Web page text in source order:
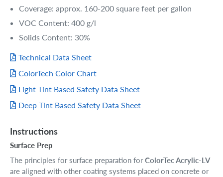
Coverage: approx. 160-200 square feet per gallon
VOC Content: 400 g/l
Solids Content: 30%
Technical Data Sheet
ColorTech Color Chart
Light Tint Based Safety Data Sheet
Deep Tint Based Safety Data Sheet
Instructions
Surface Prep
The principles for surface preparation forColorTec Acrylic-LV
are aligned with other coating systems placed on concrete or